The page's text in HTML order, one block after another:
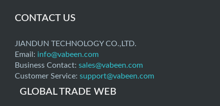
CONTACT US
JIANDUN TECHNOLOGY CO.,LTD.
Email: info@vabeen.com
Business Contact: sales@vabeen.com
Customer Service: support@vabeen.com
GLOBAL TRADE WEB